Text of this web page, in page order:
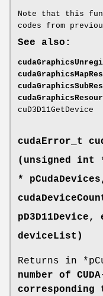
Note that this
codes from
See also:
cuD3D11GetDevice
cudaError_t
(unsigned int
*
pD3D11Device,
deviceList)
Returns in
number of
corresponding